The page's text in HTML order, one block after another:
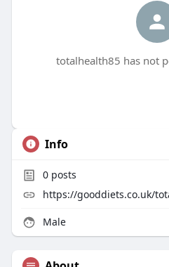
totalhealth85 has not
Info
0posts
https://gooddiets.co.uk/
Male